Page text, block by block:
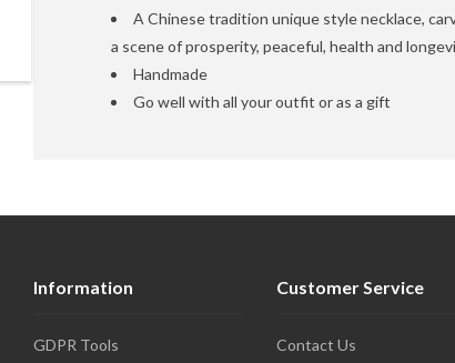
A Chinese tradition unique style necklace,
a scene of prosperity, peaceful, health and
Handmade
Go well with all your outfit or as a gift
Information
GDPR Tools
Customer Service
Contact Us